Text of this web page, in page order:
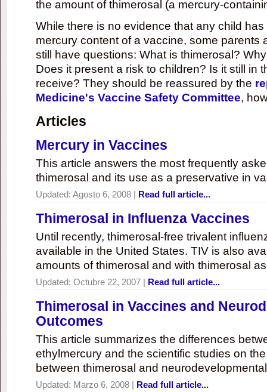
the amount of thimerosal (a mercury-
While there is no evidence that any child
mercury content of a vaccine, some parents
still have questions: What is thimerosal?
Does it present a risk to children? Is it still in
receive? They should be reassured by the
Medicine's Vaccine Safety Committee,
Articles
Mercury in Vaccines
This article answers the most frequently
thimerosal and its use as a preservative in
Updated: Agosto 6, 2008 | Read full article...
Thimerosal in Influenza Vaccines
Until recently, thimerosal-free trivalent
available in the United States. TIV is also
amounts of thimerosal and with thimerosal
Updated: Octubre 22, 2007 | Read full article...
Thimerosal in Vaccines and
Outcomes
This article summarizes the differences
ethylmercury and the scientific studies on
between thimerosal and
Updated: Marzo 6, 2008 | Read full article...